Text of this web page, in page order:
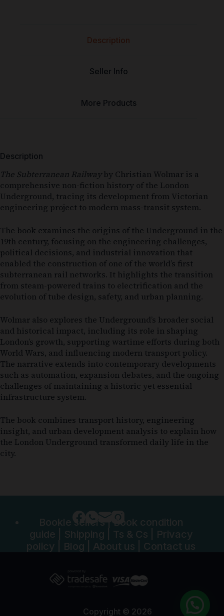
Description
Seller Info
More Products
Description
The Subterranean Railwayby Christian Wolmar is a
comprehensive non-fiction history of the London
Underground, tracing its development from Victorian
engineering project to modern mass-transit system.
The book examines the origins of the Underground in the
19th century, focusing on the engineering challenges,
political decisions, and industrial innovation that
enabled the construction of one of the world’s first
subterranean rail networks. It highlights the transition
from steam-powered trains to electrification and the
evolution of tube design, safety, and urban planning.
Wolmar also explores the Underground’s broader social
and historical impact, including its role in shaping
London’s growth, supporting wartime efforts during both
World Wars, and influencing modern transport policy.
The narrative extends into contemporary developments
such as automation, expansion debates, and the ongoing
challenges of maintaining a historic yet essential
infrastructure system.
The book combines transport history, engineering
insight, and urban development analysis to explain how
the London Underground transformed daily life in the
city.
Bookle sellers|Book condition
guide
Shipping Ts & Cs
Privacy
policy
Blog About us Contact us
Copyright © 2026